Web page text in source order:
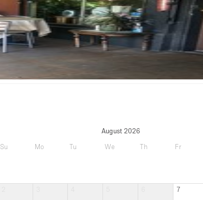
August 2026
Su
Mo Tu We Th Fr
7